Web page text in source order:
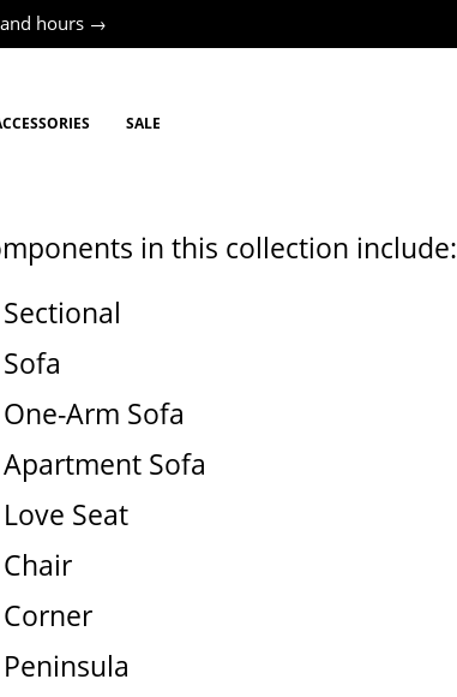
and hours →
SALE
in this collection include:
Sectional
Sofa
One-Arm Sofa
Apartment Sofa
Love Seat
Chair
Corner
Peninsula